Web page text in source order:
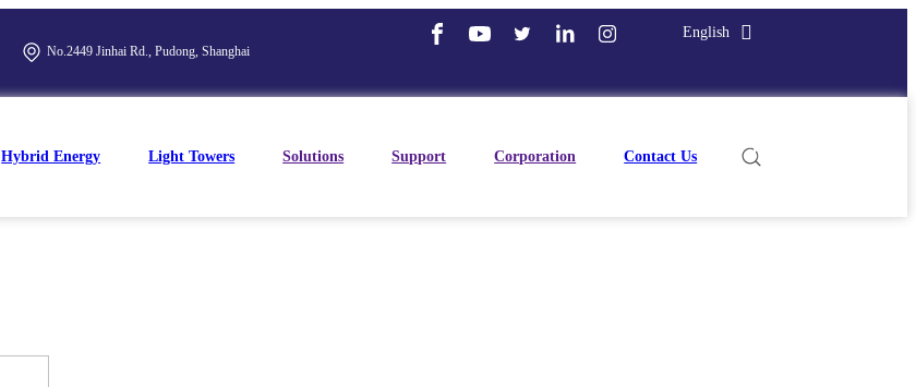
No.2449 Jinhai Rd., Pudong, Shanghai
English
Hybrid Energy Light Towers Solutions Support Corporation Contact Us